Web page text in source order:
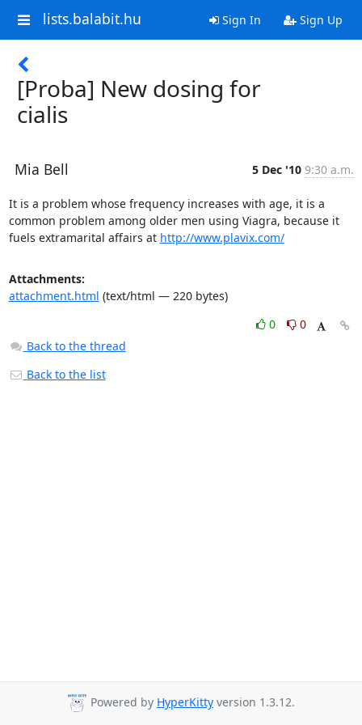
lists.balabit.hu Sign In Sign Up
[Proba] New dosing for
cialis
Mia Bell 5 Dec '10 9:30 a.m.
It is a problem whose frequency increases with age, it is a
common problem among older men using Viagra, because it
fuels extramarital affairs at http://www.plavix.com/
Attachments:
attachment.html (text/html — 220 bytes)
0
0
Back to the thread
Back to the list
Powered by HyperKitty version 1.3.12.